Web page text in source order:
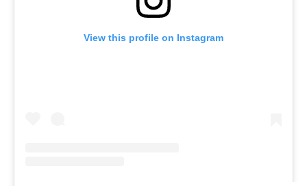
View this profile on Instagram